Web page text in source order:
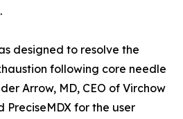
designed to resolve the
following core needle
Arrow, MD, CEO of Virchow
PreciseMDX for the user